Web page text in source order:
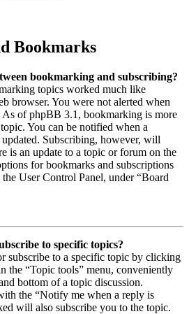
Bookmarks
bookmarking and subscribing?
topics worked much like
browser. You were not alerted when
As of phpBB 3.1, bookmarking is more
You can be notified when a
Subscribing, however, will
is an update to a topic or forum on the
for bookmarks and subscriptions
User Control Panel, under “Board
to specific topics?
subscribe to a specific topic by clicking
the “Topic tools” menu, conveniently
bottom of a topic discussion.
the “Notify me when a reply is
will also subscribe you to the topic.